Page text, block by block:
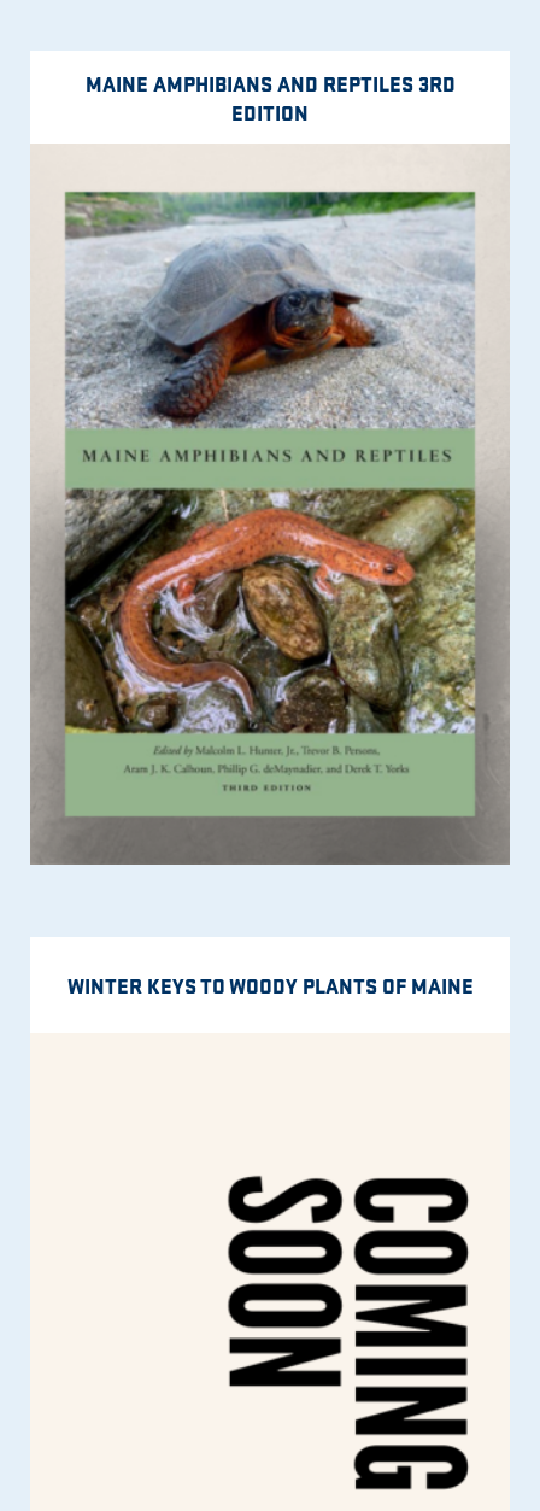
MAINE AMPHIBIANS AND REPTILES 3RD
EDITION
WINTER KEYS TO WOODY PLANTS OF MAINE